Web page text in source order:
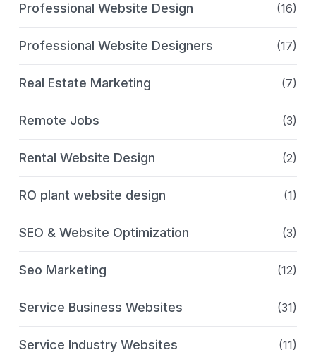
Professional Website Design (16)
Professional Website Designers (17)
Real Estate Marketing (7)
Remote Jobs (3)
Rental Website Design (2)
RO plant website design (1)
SEO & Website Optimization (3)
Seo Marketing (12)
Service Business Websites (31)
Service Industry Websites (11)